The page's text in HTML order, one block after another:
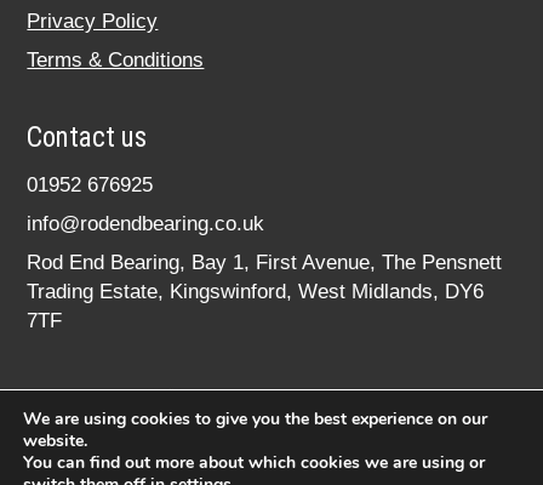
Privacy Policy
Terms & Conditions
Contact us
01952 676925
info@rodendbearing.co.uk
Rod End Bearing, Bay 1, First Avenue, The Pensnett
Trading Estate, Kingswinford, West Midlands, DY6
7TF
We are using cookies to give you the best experience on our
website.
You can find out more about which cookies we are using or